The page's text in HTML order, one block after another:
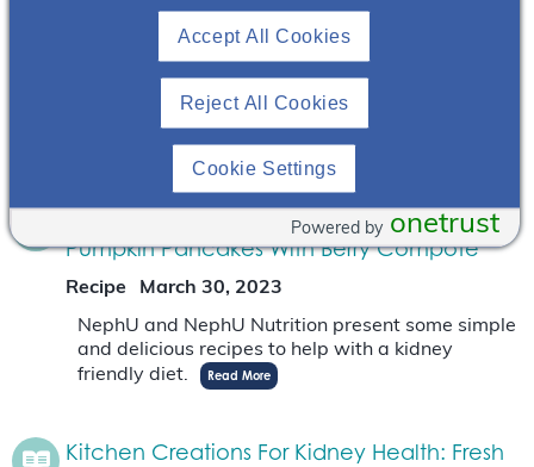
Sauteed Collard Greens
March 30, 2023
NephU and NephU Nutrition present some simple
and delicious recipes to help with a kidney
friendly diet.
Read More
Kitchen Creations For Kidney Health:
Pumpkin Pancakes With Berry Compote
Recipe
March 30, 2023
NephU and NephU Nutrition present some simple
and delicious recipes to help with a kidney
friendly diet.
Read More
Kitchen Creations For Kidney Health: Fresh
Reject All Cookies
Accept All Cookies
Cookie Settings
onetrust
Powered by